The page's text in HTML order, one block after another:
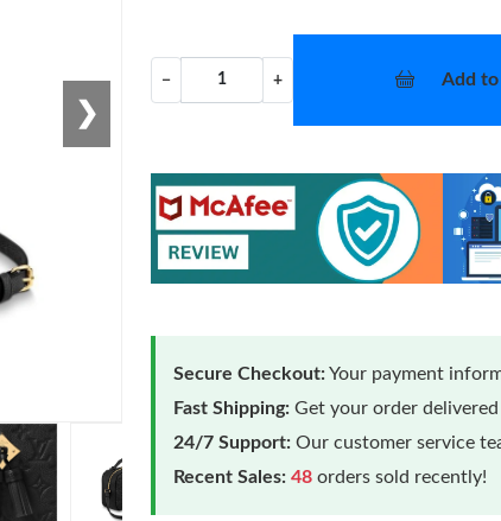
❯
− + Add
Secure Checkout:Your payment
Fast Shipping: Get your order
24/7 Support: Our customer service
Recent Sales: 48 orders sold recently!